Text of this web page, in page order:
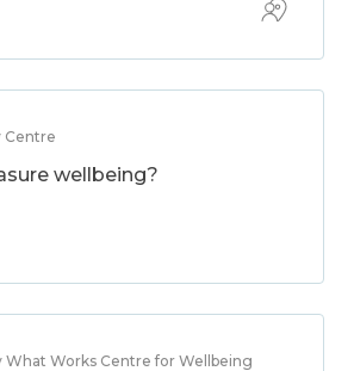
Centre
wellbeing?
What Works Centre for Wellbeing